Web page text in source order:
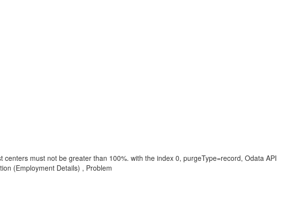
must not be greater than 100%. with the index 0, purgeType=record, Odata API
(Employment Details) , Problem